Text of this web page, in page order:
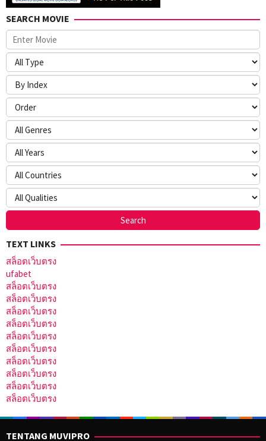
SEARCH MOVIE
TEXT LINKS
สล็อตเว็บตรง
ufabet
สล็อตเว็บตรง
สล็อตเว็บตรง
สล็อตเว็บตรง
สล็อตเว็บตรง
สล็อตเว็บตรง
สล็อตเว็บตรง
สล็อตเว็บตรง
สล็อตเว็บตรง
สล็อตเว็บตรง
สล็อตเว็บตรง
TENTANG MUVIPRO